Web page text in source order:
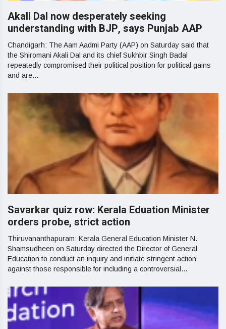
Akali Dal now desperately seeking
understanding with BJP, says Punjab AAP
Chandigarh: The Aam Aadmi Party (AAP) on Saturday said that
the Shiromani Akali Dal and its chief Sukhbir Singh Badal
repeatedly compromised their political position for political gains
and are...
Savarkar quiz row: Kerala Eduation Minister
orders probe, strict action
Thiruvananthapuram: Kerala General Education Minister N.
Shamsudheen on Saturday directed the Director of General
Education to conduct an inquiry and initiate stringent action
against those responsible for including a controversial...